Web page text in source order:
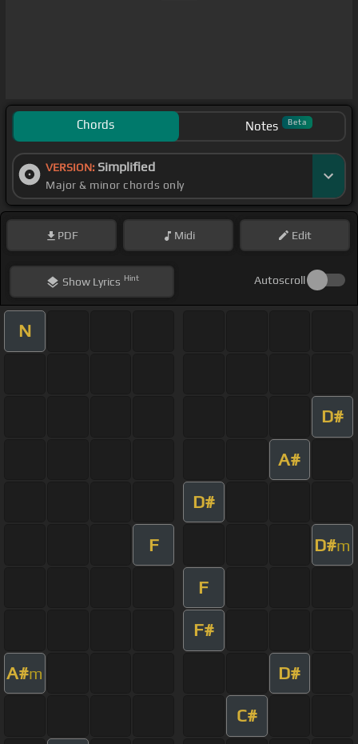
Chords Notes Beta
VERSION: Simplified
Major & minor chords only
PDF Midi Edit
ShowLyrics Hint Autoscroll
N
D#
A#
D#
F D#m
F
F#
A#m D#
C#